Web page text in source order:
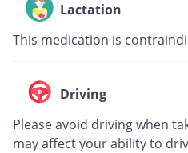
Lactation
This medication is
Driving
Please avoid driving when
may affect your ability to